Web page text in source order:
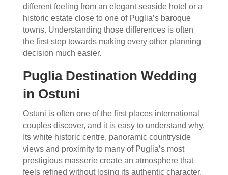
different feeling from an elegant seaside hotel or a
historic estate close to one of Puglia’s baroque
towns. Understanding those differences is often
the first step towards making every other planning
decision much easier.
Puglia Destination Wedding
in Ostuni
Ostuni is often one of the first places international
couples discover, and it is easy to understand why.
Its white historic centre, panoramic countryside
views and proximity to many of Puglia’s most
prestigious masserie create an atmosphere that
feels refined without losing its authentic character.